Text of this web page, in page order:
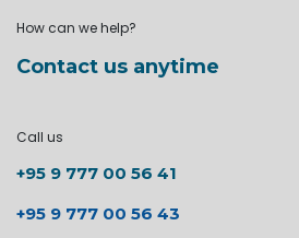
How can we help?
Contact us anytime
Call us
+95 9 777 00 56 41
+95 9 777 00 56 43